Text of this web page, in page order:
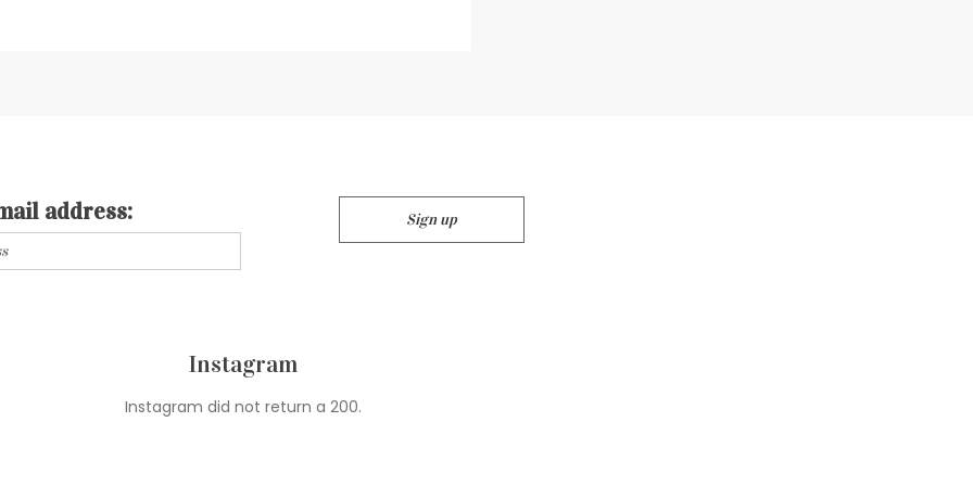
address:
Instagram
Instagram did not return a 200.